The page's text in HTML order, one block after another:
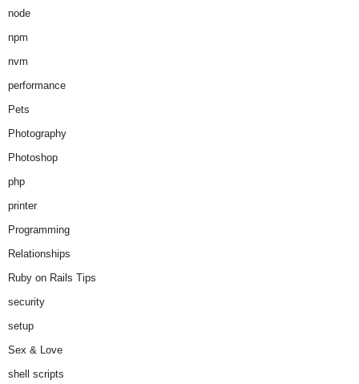
node
npm
nvm
performance
Pets
Photography
Photoshop
php
printer
Programming
Relationships
Ruby on Rails Tips
security
setup
Sex & Love
shell scripts